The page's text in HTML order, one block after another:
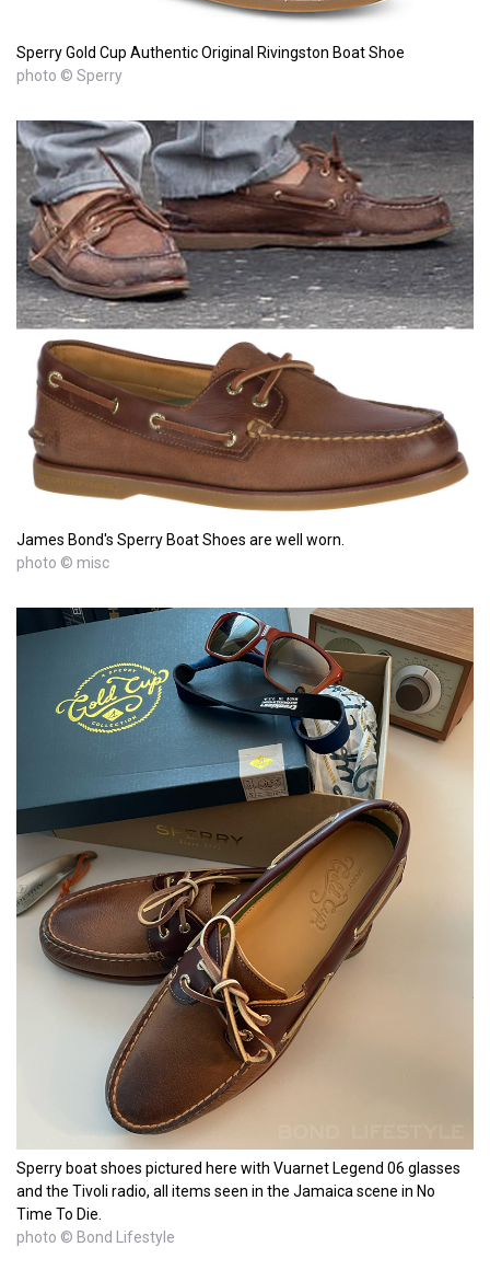
Sperry Gold Cup Authentic Original Rivingston Boat Shoe
photo © Sperry
James Bond's Sperry Boat Shoes are well worn.
photo © misc
Sperry boat shoes pictured here with Vuarnet Legend 06 glasses
and the Tivoli radio, all items seen in the Jamaica scene in No
Time To Die.
photo © Bond Lifestyle